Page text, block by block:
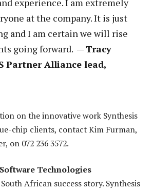
at the company. It is just
and I am certain we will rise
going forward. —Tracy
Partner Alliance lead,
on the innovative work Synthesis
chip clients, contact Kim Furman,
on 072 236 3572.
Technologies
African success story. Synthesis